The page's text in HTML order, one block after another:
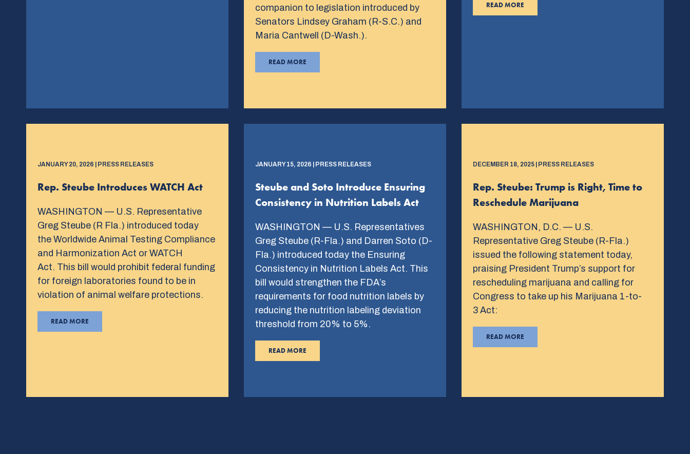
companion to legislation introduced by
Senators Lindsey Graham (R-S.C.) and
Maria Cantwell (D-Wash.).
READ MORE
READ MORE
JANUARY 20, 2026 | PRESS RELEASES
Rep. Steube Introduces WATCH Act
WASHINGTON — U.S. Representative
Greg Steube (R Fla.) introduced today
the Worldwide Animal Testing Compliance
and Harmonization Act or WATCH
Act. This bill would prohibit federal funding
for foreign laboratories found to be in
violation of animal welfare protections.
READ MORE
JANUARY 15, 2026 | PRESS RELEASES
Steube and Soto Introduce Ensuring
Consistency in Nutrition Labels Act
WASHINGTON — U.S. Representatives
Greg Steube (R-Fla.) and Darren Soto (D-
Fla.) introduced today the Ensuring
Consistency in Nutrition Labels Act. This
bill would strengthen the FDA’s
requirements for food nutrition labels by
reducing the nutrition labeling deviation
threshold from 20% to 5%.
READ MORE
DECEMBER 18, 2025 | PRESS RELEASES
Rep. Steube: Trump is Right, Time to
Reschedule Marijuana
WASHINGTON, D.C. — U.S.
Representative Greg Steube (R-Fla.)
issued the following statement today,
praising President Trump’s support for
rescheduling marijuana and calling for
Congress to take up his Marijuana 1-to-
3 Act:
READ MORE